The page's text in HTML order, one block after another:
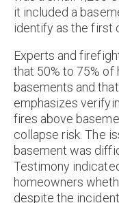
it included a
identify as the first
Experts and
that 50% to 75% of
basements and
emphasizes
fires above
collapse risk. The
basement was
Testimony
homeowners
despite the